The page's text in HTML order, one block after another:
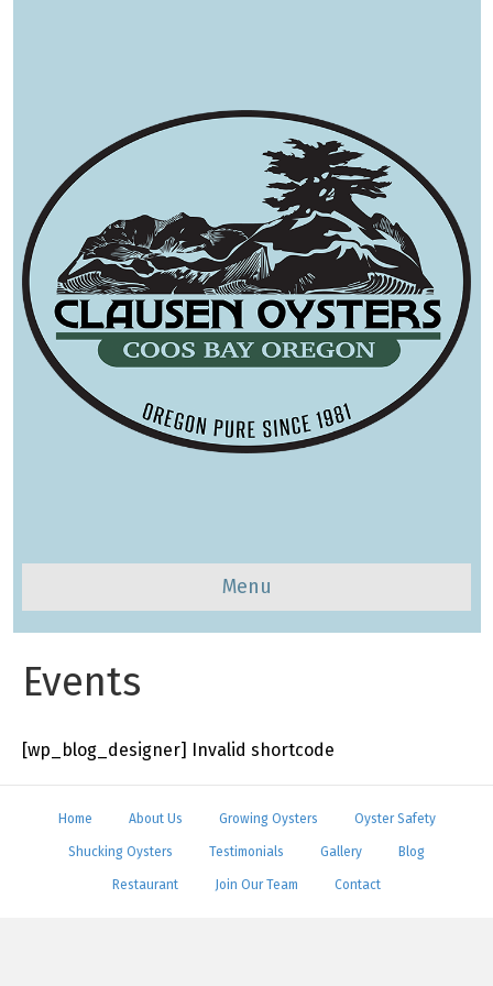
Menu
Events
[wp_blog_designer] Invalid shortcode
Home About Us Growing Oysters Oyster Safety
Shucking Oysters Testimonials Gallery Blog
Restaurant Join Our Team Contact